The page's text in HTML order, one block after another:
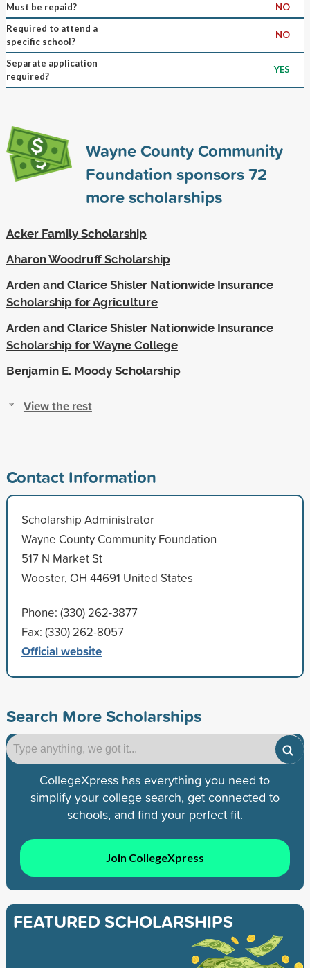
Must be repaid?
NO
Required to attend a
specific school?
NO
Separate application
required?
YES
Wayne County Community
Foundation sponsors72
more scholarships
Acker Family Scholarship
Aharon Woodruff Scholarship
Arden and Clarice Shisler Nationwide Insurance
Scholarship for Agriculture
Arden and Clarice Shisler Nationwide Insurance
Scholarship for Wayne College
Benjamin E. Moody Scholarship
View the rest
Contact Information
Scholarship Administrator
Wayne County Community Foundation
517 N Market St
Wooster, OH 44691 United States
Phone: (330) 262-3877
Fax: (330) 262-8057
Official website
Search More Scholarships
CollegeXpress has everything you need to
simplify your college search, get connected to
schools, and find your perfect fit.
Join CollegeXpress
FEATURED SCHOLARSHIPS